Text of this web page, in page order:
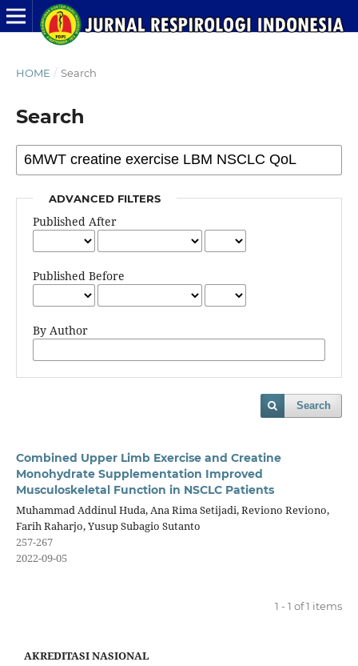
HOME / Search
Search
ADVANCED FILTERS
Published After
Published Before
By Author
Search
Combined Upper Limb Exercise and Creatine
Monohydrate Supplementation Improved
Musculoskeletal Function in NSCLC Patients
Muhammad Addinul Huda, Ana Rima Setijadi, Reviono Reviono,
Farih Raharjo, Yusup Subagio Sutanto
257-267
2022-09-05
1 - 1 of 1 items
AKREDITASI NASIONAL